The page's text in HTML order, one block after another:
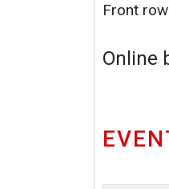
Front
Online